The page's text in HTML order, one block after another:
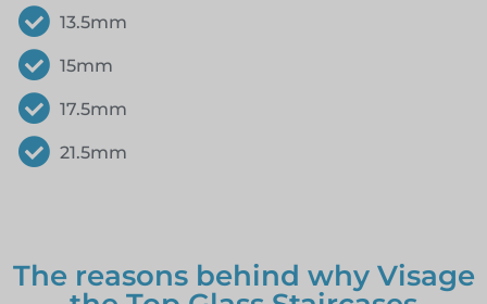
13.5mm
15mm
17.5mm
21.5mm
The reasons behind why Visage